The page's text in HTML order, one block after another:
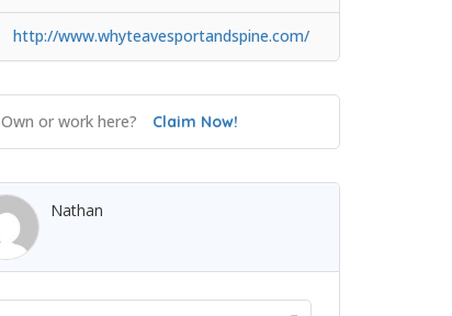
http://www.whyteavesportandspine.com/
Own or work here? Claim Now!
Nathan